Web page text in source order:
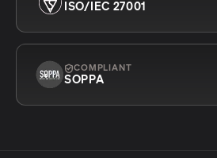
ISO/IEC 27001
COMPLIANT
SOPPA